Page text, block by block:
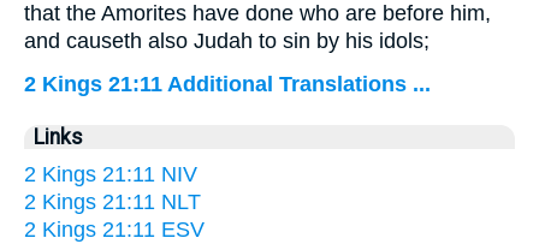
that the Amorites have done who are before him,
and causeth also Judah to sin by his idols;
2 Kings 21:11 Additional Translations ...
Links
2 Kings 21:11 NIV
2 Kings 21:11 NLT
2 Kings 21:11 ESV